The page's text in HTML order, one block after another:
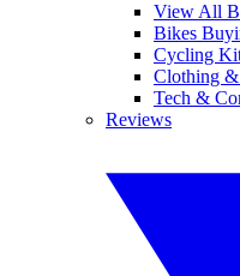
View All
Bikes
Cycling
Clothing &
Tech &
Reviews